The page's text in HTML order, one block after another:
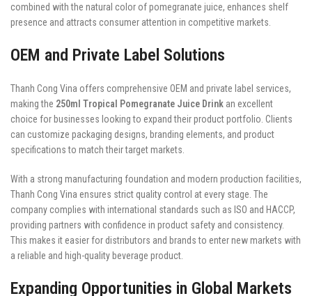
combined with the natural color of pomegranate juice, enhances shelf
presence and attracts consumer attention in competitive markets.
OEM and Private Label Solutions
Thanh Cong Vina offers comprehensive OEM and private label services,
making the 250ml Tropical Pomegranate Juice Drink an excellent
choice for businesses looking to expand their product portfolio. Clients
can customize packaging designs, branding elements, and product
specifications to match their target markets.
With a strong manufacturing foundation and modern production facilities,
Thanh Cong Vina ensures strict quality control at every stage. The
company complies with international standards such as ISO and HACCP,
providing partners with confidence in product safety and consistency.
This makes it easier for distributors and brands to enter new markets with
a reliable and high-quality beverage product.
Expanding Opportunities in Global Markets